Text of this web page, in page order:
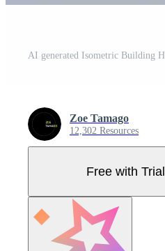
Zoe Tamago
12,302 Resources
Free with Trial